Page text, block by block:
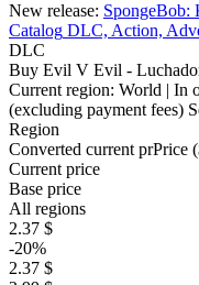
New release: SpongeBob:
Catalog DLC, Action,
DLC
Buy Evil V Evil -
Current region: World | In
(excluding payment fees)
Region
Converted current prPrice
Current price
Base price
All regions
2.37 $
-20%
2.37 $